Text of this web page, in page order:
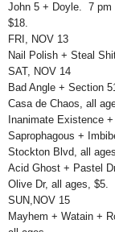
John 5 + Doyle. 7 pm
$18.
FRI, NOV 13
Nail Polish + Steal
SAT, NOV 14
Bad Angle + Section
Casa de Chaos, all
Inanimate Existence
Saprophagous +
Stockton Blvd, all
Acid Ghost + Pastel
Olive Dr, all ages, $5.
SUN,NOV 15
Mayhem + Watain +